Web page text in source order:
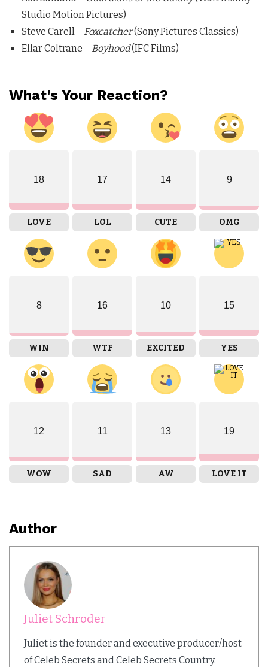
Studio Motion Pictures)
Steve Carell – Foxcatcher(Sony Pictures Classics)
Ellar Coltrane – Boyhood(IFC Films)
What's Your Reaction?
18
LOVE
17
LOL
14
CUTE
9
OMG
8
WIN
16
WTF
10
EXCITED
15
YES
12
WOW
11
SAD
13
AW
19
LOVE IT
Author
Juliet Schroder
Juliet is the founder and executive producer/host
of Celeb Secrets and Celeb Secrets Country.